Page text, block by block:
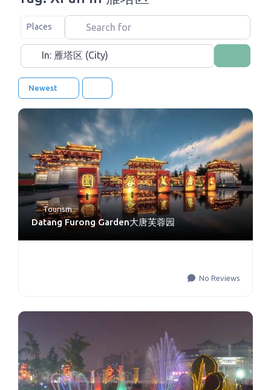
Select search type
Places Search for
Near
Newest
Tourism
Datang Furong Garden大唐芙蓉园
No Reviews